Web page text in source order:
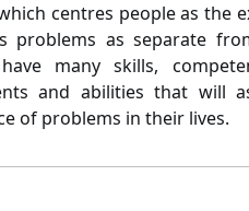
centres people as the
problems as separate
many skills,
and abilities that will
of problems in their lives.